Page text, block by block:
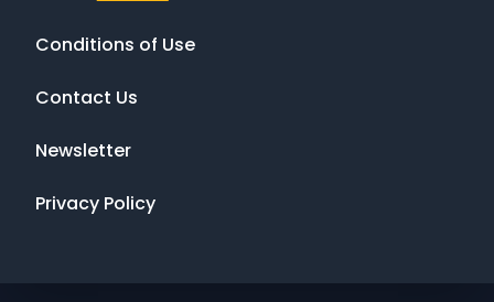
Conditions of Use
Contact Us
Newsletter
Privacy Policy